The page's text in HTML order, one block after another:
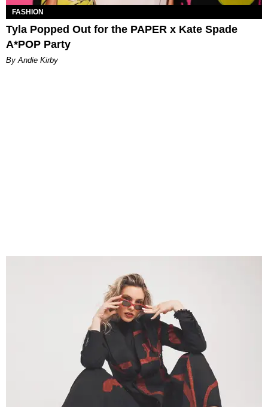
FASHION
Tyla Popped Out for the PAPER x Kate Spade
A*POP Party
By Andie Kirby